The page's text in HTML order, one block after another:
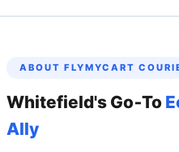
ABOUT FLYMYCART
Whitefield's Go‑To
Ally